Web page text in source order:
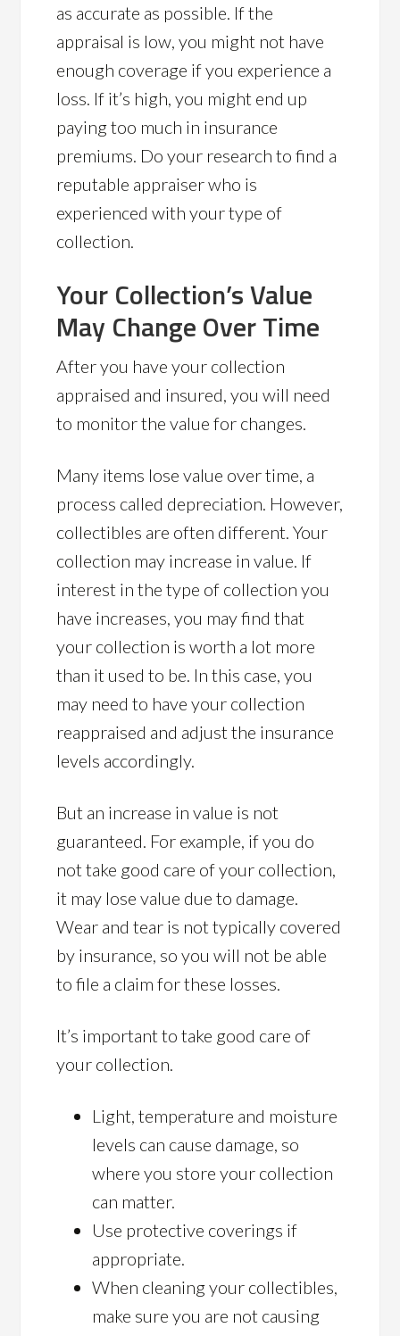
as accurate as possible. If the
appraisal is low, you might not have
enough coverage if you experience a
loss. If it’s high, you might end up
paying too much in insurance
premiums. Do your research to find a
reputable appraiser who is
experienced with your type of
collection.
Your Collection’s Value
May Change Over Time
After you have your collection
appraised and insured, you will need
to monitor the value for changes.
Many items lose value over time, a
process called depreciation. However,
collectibles are often different. Your
collection may increase in value. If
interest in the type of collection you
have increases, you may find that
your collection is worth a lot more
than it used to be. In this case, you
may need to have your collection
reappraised and adjust the insurance
levels accordingly.
But an increase in value is not
guaranteed. For example, if you do
not take good care of your collection,
it may lose value due to damage.
Wear and tear is not typically covered
by insurance, so you will not be able
to file a claim for these losses.
It’s important to take good care of
your collection.
Light, temperature and moisture
levels can cause damage, so
where you store your collection
can matter.
Use protective coverings if
appropriate.
When cleaning your collectibles,
make sure you are not causing